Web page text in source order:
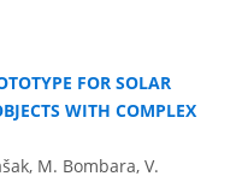
FOR SOLAR
WITH COMPLEX
M. Bombara, V.